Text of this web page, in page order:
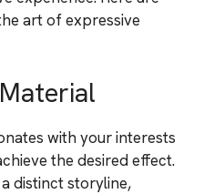
art of expressive
with your interests
the desired effect.
distinct storyline,